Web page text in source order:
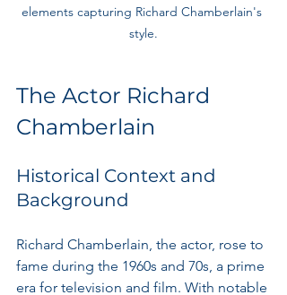
elements capturing Richard Chamberlain's
style.
The Actor Richard
Chamberlain
Historical Context and
Background
Richard Chamberlain, the actor, rose to
fame during the 1960s and 70s, a prime
era for television and film. With notable